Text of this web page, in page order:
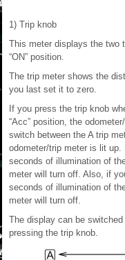
1) Trip knob
This meter displays the two
“ON” position.
The trip meter shows the
you last set it to zero.
If you press the trip knob
“Acc” position, the
switch between the A trip
odometer/trip meter is lit
seconds of illumination of
meter will turn off. Also, if
seconds of illumination of
meter will turn off.
The display can be
pressing the trip knob.